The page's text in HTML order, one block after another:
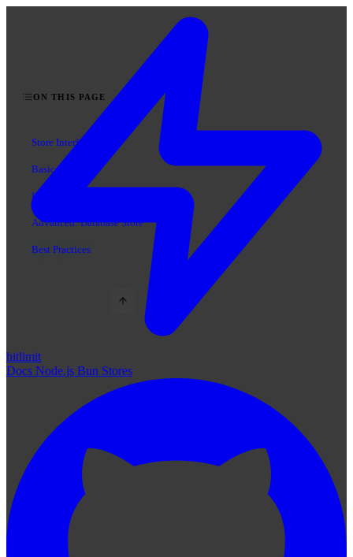
hitlimit
Docs Node.js Bun Stores
ON THIS PAGE
Store Interface
Basic Example
Using Your Store
Advanced: Database Store
Best Practices